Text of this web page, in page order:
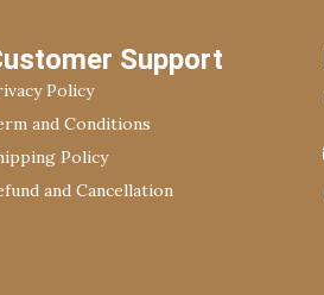
Support
Policy
and Conditions
Policy
and Cancellation